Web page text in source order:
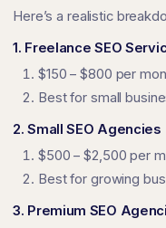
Here’s a realistic
1. Freelance SEO
$150 – $800 per
Best for small
2. Small SEO Agencies
$500 – $2,500 per
Best for growing
3. Premium SEO